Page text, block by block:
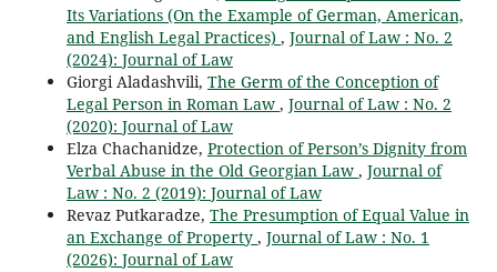
Its Variations (On the Example of German, American,
and English Legal Practices) , Journal of Law : No. 2
(2024): Journal of Law
Giorgi Aladashvili, The Germ of the Conception of
Legal Person in Roman Law , Journal of Law : No. 2
(2020): Journal of Law
Elza Chachanidze, Protection of Person’s Dignity from
Verbal Abuse in the Old Georgian Law , Journal of
Law : No. 2 (2019): Journal of Law
Revaz Putkaradze, The Presumption of Equal Value in
an Exchange of Property , Journal of Law : No. 1
(2026): Journal of Law